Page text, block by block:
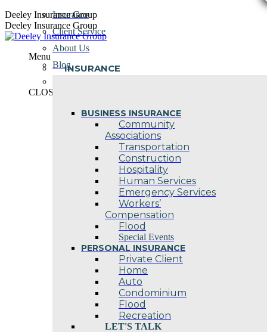
Skip
to
content
Deeley Insurance Group
Deeley Insurance Group
Menu
INSURANCE
BUSINESS INSURANCE
Community
Associations
Transportation
Construction
Hospitality
Human Services
Emergency Services
Workers’
Compensation
Flood
Special Events
PERSONAL INSURANCE
Private Client
Home
Auto
Condominium
Flood
Recreation
LET'S TALK
Insurance
Client Service
About Us
Blog
CLOSE